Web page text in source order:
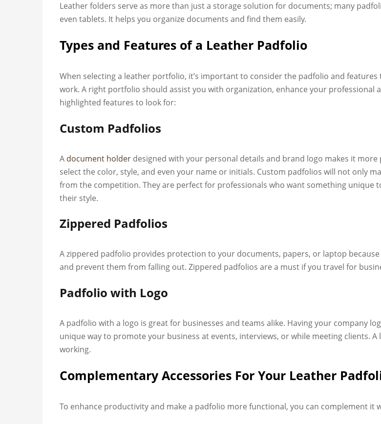
Leather folders serve as more than just a storage solution for documents; many
even tablets. It helps you organize documents and find them easily.
Types and Features of a Leather Padfolio
When selecting a leather portfolio, it’s important to consider the padfolio and
work. A right portfolio should assist you with organization, enhance your professional
highlighted features to look for:
Custom Padfolios
A document holder designed with your personal details and brand logo makes it
select the color, style, and even your name or initials. Custom padfolios will not only
from the competition. They are perfect for professionals who want something unique
their style.
Zippered Padfolios
A zippered padfolio provides protection to your documents, papers, or laptop
and prevent them from falling out. Zippered padfolios are a must if you travel for
Padfolio with Logo
A padfolio with a logo is great for businesses and teams alike. Having your company
unique way to promote your business at events, interviews, or while meeting clients.
working.
Complementary Accessories For Your Leather
To enhance productivity and make a padfolio more functional, you can complement it